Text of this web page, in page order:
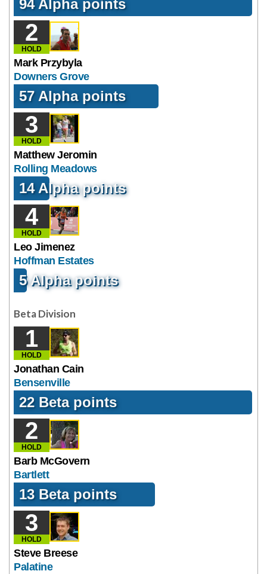
94 Alpha points
2
HOLD
Mark Przybyla
Downers Grove
57 Alpha points
3
HOLD
Matthew Jeromin
Rolling Meadows
14 Alpha points
4
HOLD
Leo Jimenez
Hoffman Estates
5 Alpha points
Beta Division
1
HOLD
Jonathan Cain
Bensenville
22 Beta points
2
HOLD
Barb McGovern
Bartlett
13 Beta points
3
HOLD
Steve Breese
Palatine